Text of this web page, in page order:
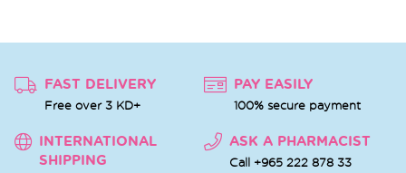
FAST DELIVERY
Free over 3 KD+
PAY EASILY
100% secure payment
INTERNATIONAL
SHIPPING
ASK A PHARMACIST
Call +965 222 878 33